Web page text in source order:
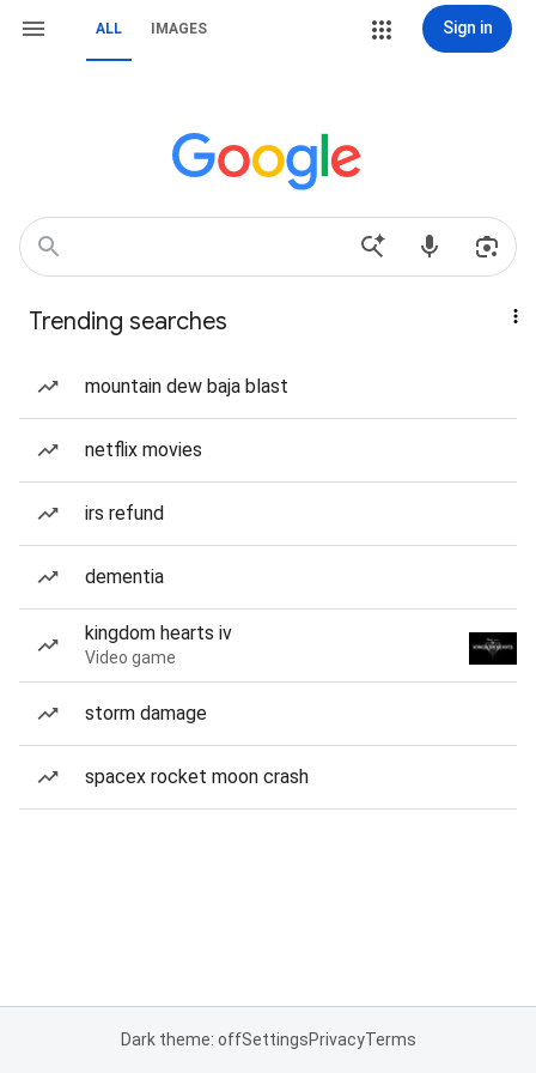
ALL IMAGES Sign in
Trending searches
mountain dew baja blast
netflix movies
irs refund
dementia
kingdom hearts iv
Video game
storm damage
spacex rocket moon crash
Dark theme: offSettingsPrivacyTerms